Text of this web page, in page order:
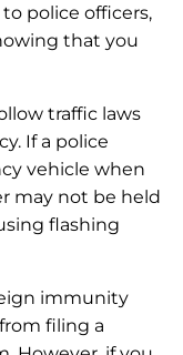
police officers,
that you
traffic laws
If a police
vehicle when
may not be held
flashing
immunity
filing a